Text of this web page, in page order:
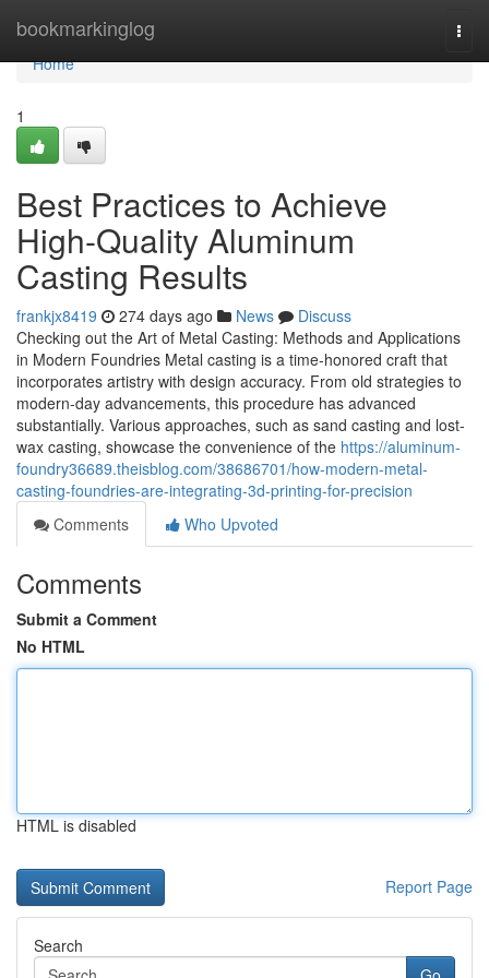
bookmarkinglog
Home
Home
1
Best Practices to Achieve
High-Quality Aluminum
Casting Results
frankjx8419 274 days ago News
Discuss
Checking out the Art of Metal Casting: Methods and Applications
in Modern Foundries Metal casting is a time-honored craft that
incorporates artistry with design accuracy. From old strategies to
modern-day advancements, this procedure has advanced
substantially. Various approaches, such as sand casting and lost-
wax casting, showcase the convenience of the https://aluminum-
foundry36689.theisblog.com/38686701/how-modern-metal-
casting-foundries-are-integrating-3d-printing-for-precision
Comments
Who Upvoted
Comments
Submit a Comment
No HTML
HTML is disabled
Report Page
Search